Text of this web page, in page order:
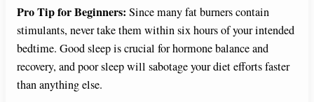
Pro Tip for Beginners: Since many fat burners contain
stimulants, never take them within six hours of your intended
bedtime. Good sleep is crucial for hormone balance and
recovery, and poor sleep will sabotage your diet efforts faster
than anything else.